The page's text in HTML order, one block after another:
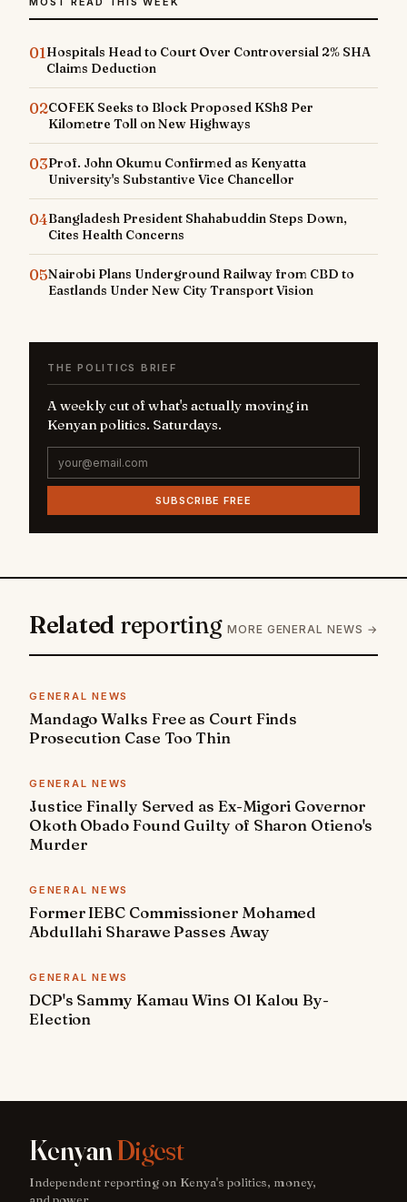
01Hospitals Head to Court Over Controversial 2% SHA
Claims Deduction
02COFEK Seeks to Block Proposed KSh8 Per
Kilometre Toll on New Highways
03Prof. John Okumu Confirmed as Kenyatta
University's Substantive Vice Chancellor
04Bangladesh President Shahabuddin Steps Down,
Cites Health Concerns
05Nairobi Plans Underground Railway from CBD to
Eastlands Under New City Transport Vision
THE POLITICS BRIEF
A weekly cut of what's actually moving in
Kenyan politics. Saturdays.
SUBSCRIBE FREE
Related reporting MORE GENERAL NEWS →
GENERAL NEWS
Mandago Walks Free as Court Finds
Prosecution Case Too Thin
GENERAL NEWS
Justice Finally Served as Ex-Migori Governor
Okoth Obado Found Guilty of Sharon Otieno's
Murder
GENERAL NEWS
Former IEBC Commissioner Mohamed
Abdullahi Sharawe Passes Away
GENERAL NEWS
DCP's Sammy Kamau Wins Ol Kalou By-
Election
KenyanDigest
Independent reporting on Kenya's politics, money,